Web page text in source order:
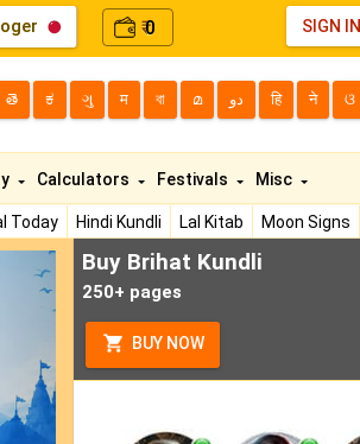
₹0 SIGN IN
తె ಕ ગુ म বা മ دو हि ने ଓ
Today Hindi Kundli Lal Kitab
Moon Signs
Calculators Festivals Misc
Buy Brihat Kundli
250+ pages
BUY NOW